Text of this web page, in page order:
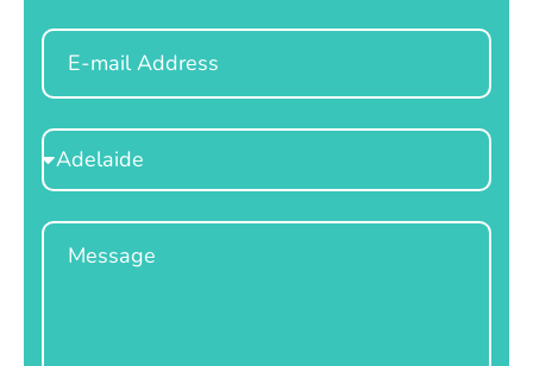
Email
Select
Location
Message